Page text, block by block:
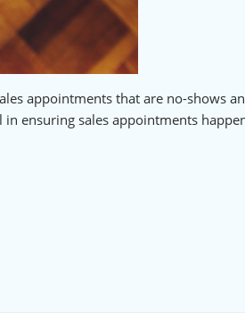
appointments that are no-shows
ensuring sales appointments